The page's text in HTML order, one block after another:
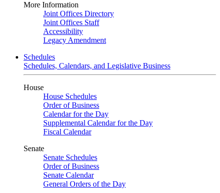
More Information
Joint Offices Directory
Joint Offices Staff
Accessibility
Legacy Amendment
Schedules
Schedules, Calendars, and Legislative Business
House
House Schedules
Order of Business
Calendar for the Day
Supplemental Calendar for the Day
Fiscal Calendar
Senate
Senate Schedules
Order of Business
Senate Calendar
General Orders of the Day